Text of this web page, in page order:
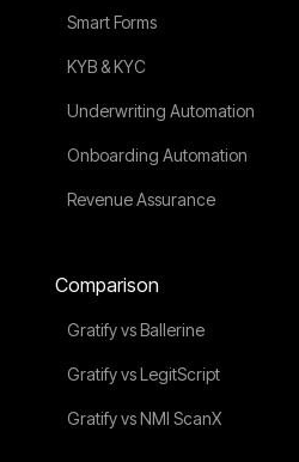
Smart Forms
KYB & KYC
Underwriting Automation
Onboarding Automation
Revenue Assurance
Comparison
Gratify vs Ballerine
Gratify vs LegitScript
Gratify vs NMI ScanX